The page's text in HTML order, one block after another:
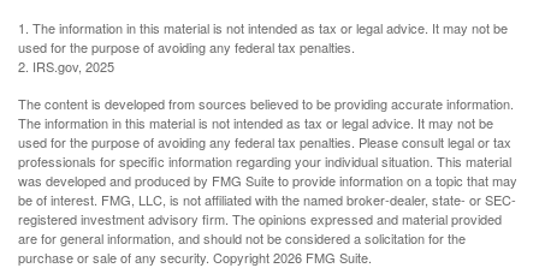
1. The information in this material is not intended as tax or legal advice. It may not be
used for the purpose of avoiding any federal tax penalties.
2. IRS.gov, 2025
The content is developed from sources believed to be providing accurate information.
The information in this material is not intended as tax or legal advice. It may not be
used for the purpose of avoiding any federal tax penalties. Please consult legal or tax
professionals for specific information regarding your individual situation. This material
was developed and produced by FMG Suite to provide information on a topic that may
be of interest. FMG, LLC, is not affiliated with the named broker-dealer, state- or SEC-
registered investment advisory firm. The opinions expressed and material provided
are for general information, and should not be considered a solicitation for the
purchase or sale of any security. Copyright2026 FMG Suite.